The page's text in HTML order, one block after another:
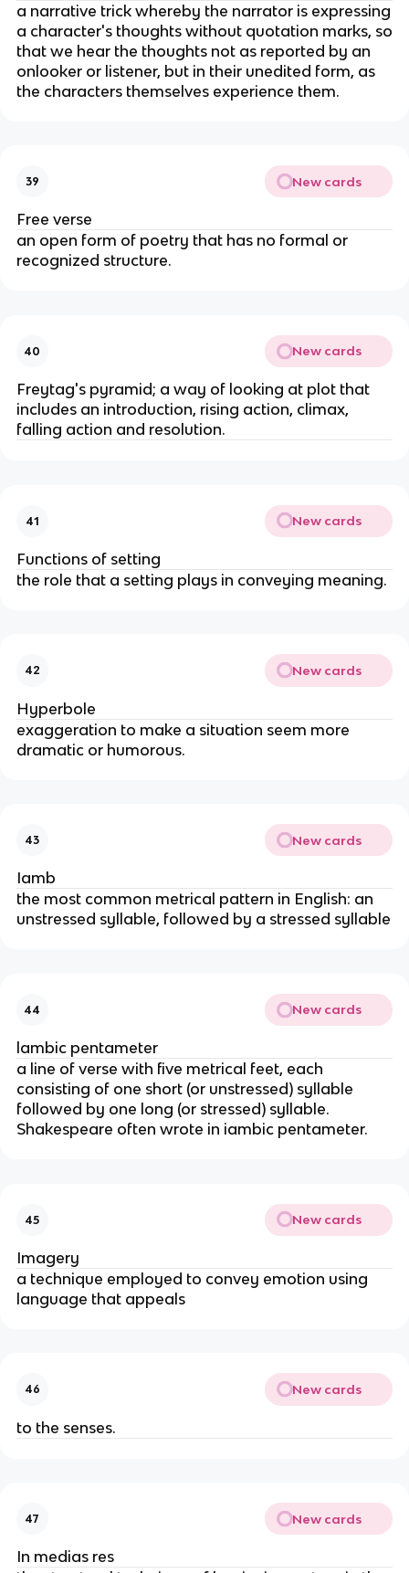
a narrative trick whereby the narrator is expressing
a character's thoughts without quotation marks, so
that we hear the thoughts not as reported by an
onlooker or listener, but in their unedited form, as
the characters themselves experience them.
39 New cards
Free verse
an open form of poetry that has no formal or
recognized structure.
40 New cards
Freytag's pyramid; a way of looking at plot that
includes an introduction, rising action, climax,
falling action and resolution.
41 New cards
Functions of setting
the role that a setting plays in conveying meaning.
42 New cards
Hyperbole
exaggeration to make a situation seem more
dramatic or humorous.
43 New cards
Iamb
the most common metrical pattern in English: an
unstressed syllable, followed by a stressed syllable
44 New cards
lambic pentameter
a line of verse with five metrical feet, each
consisting of one short (or unstressed) syllable
followed by one long (or stressed) syllable.
Shakespeare often wrote in iambic pentameter.
45 New cards
Imagery
a technique employed to convey emotion using
language that appeals
46 New cards
to the senses.
47 New cards
In medias res